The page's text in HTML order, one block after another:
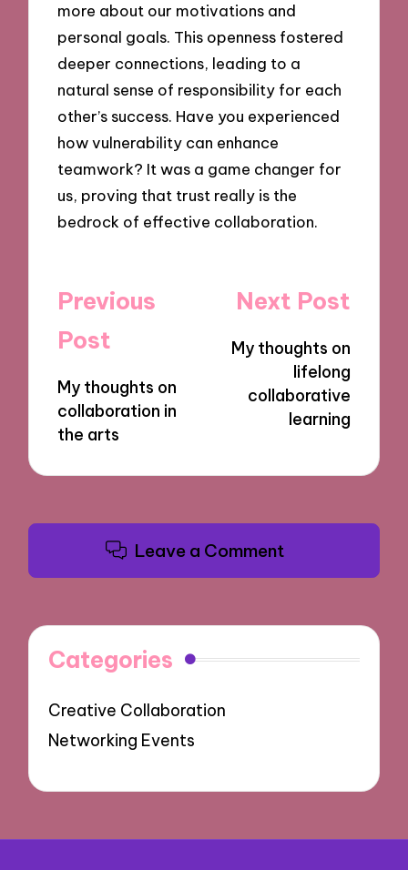
more about our motivations and
personal goals. This openness fostered
deeper connections, leading to a
natural sense of responsibility for each
other’s success. Have you experienced
how vulnerability can enhance
teamwork? It was a game changer for
us, proving that trust really is the
bedrock of effective collaboration.
Post
navigation
Previous
Post
My thoughts on
collaboration in
the arts
Next Post
My thoughts on
lifelong
collaborative
learning
Leave a Comment
Categories
Creative Collaboration
Networking Events